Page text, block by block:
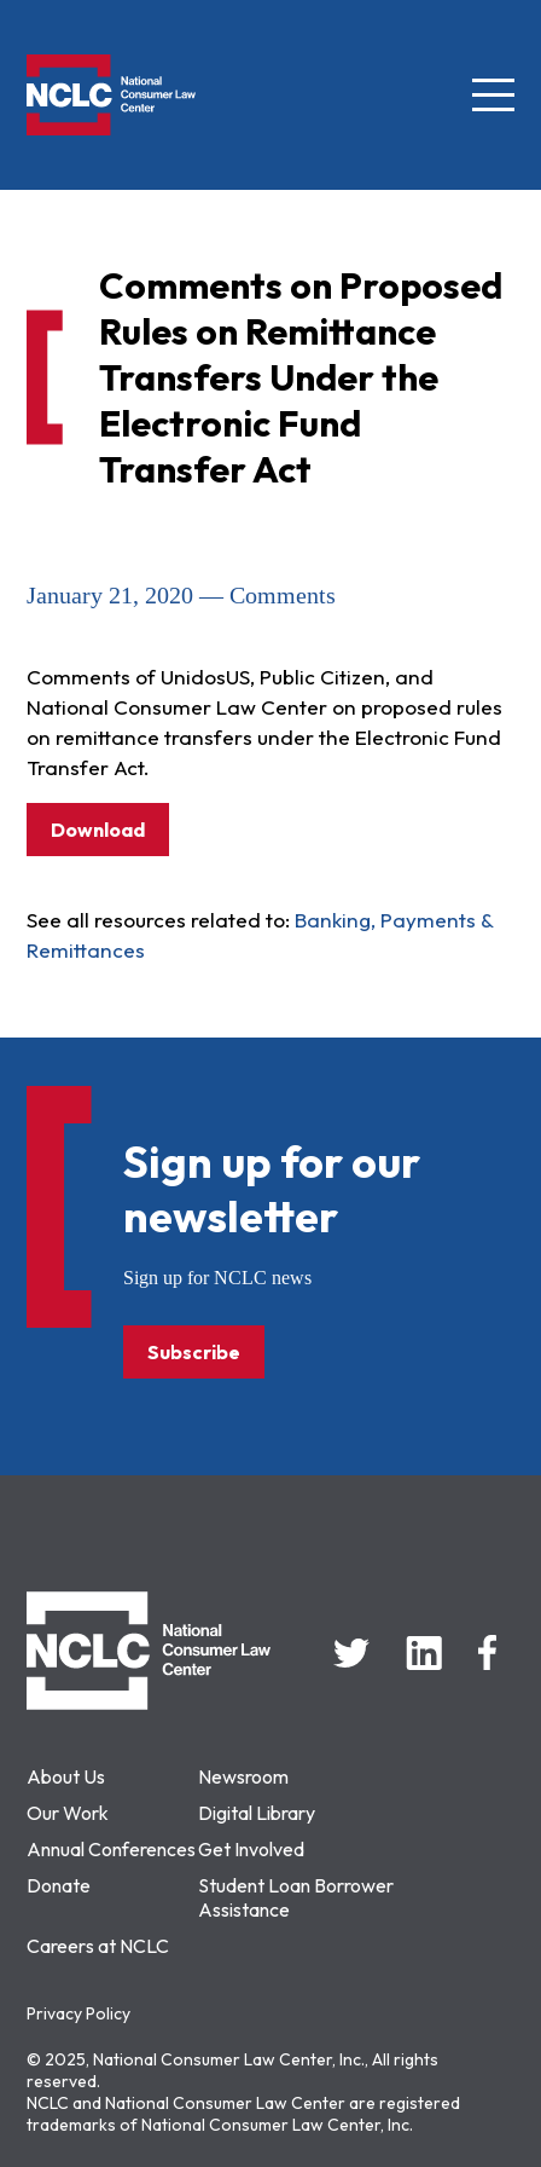
Menu
Comments on Proposed
Rules on Remittance
Transfers Under the
Electronic Fund
Transfer Act
January 21, 2020 — Comments
Comments of UnidosUS, Public Citizen, and
National Consumer Law Center on proposed rules
on remittance transfers under the Electronic Fund
Transfer Act.
Download
See all resources related to: Banking, Payments &
Remittances
About Us
Newsroom
Our Work
Digital Library
Annual ConferencesGet Involved
Donate
Student Loan Borrower
Assistance
Careers at NCLC
Privacy Policy
© 2025, National Consumer Law Center, Inc., All rights
reserved.
NCLC and National Consumer Law Center are registered
trademarks of National Consumer Law Center, Inc.
Sign up for our
newsletter
Sign up for NCLC news
Subscribe